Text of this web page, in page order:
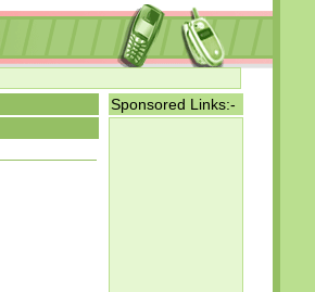
Sponsored Links:-